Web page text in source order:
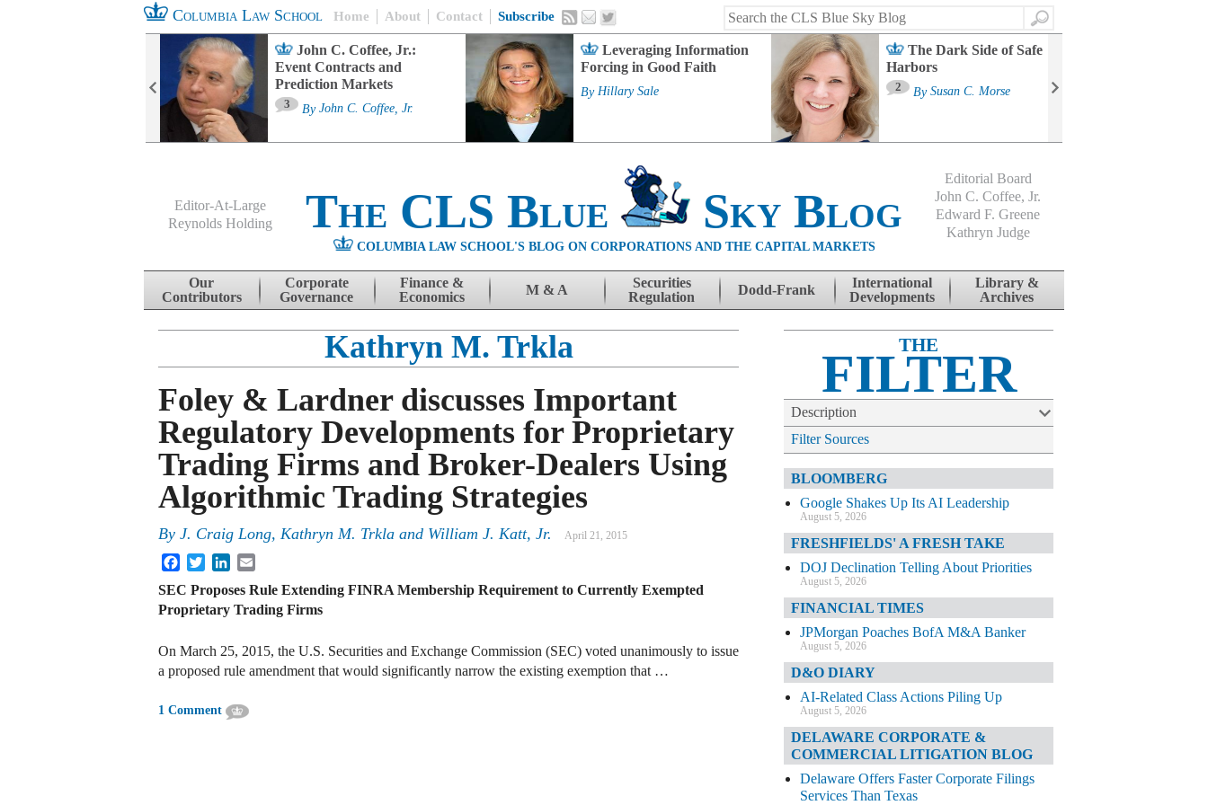
Columbia Law School Home About Contact Subscribe
Search
John C. Coffee, Jr.:
Event Contracts and
Prediction Markets
3 By John C. Coffee, Jr.
Leveraging Information
Forcing in Good Faith
By Hillary Sale
The Dark Side of Safe
Harbors
2 By Susan C. Morse
Editor-At-Large
Reynolds Holding
The CLS Blue Sky Blog
COLUMBIA LAW SCHOOL'S BLOG ON CORPORATIONS AND THE CAPITAL MARKETS
Editorial Board
John C. Coffee, Jr.
Edward F. Greene
Kathryn Judge
Skip to content
Our
Contributors
Corporate
Governance
Finance &
Economics
M & A
Securities
Regulation
Dodd-Frank
International
Developments
Library &
Archives
Kathryn M. Trkla
Foley & Lardner discusses Important
Regulatory Developments for Proprietary
Trading Firms and Broker-Dealers Using
Algorithmic Trading Strategies
By J. Craig Long, Kathryn M. Trkla and William J. Katt, Jr. April 21, 2015
FacebookTwitterLinkedIn
SEC Proposes Rule Extending FINRA Membership Requirement to Currently Exempted
Proprietary Trading Firms
On March 25, 2015, the U.S. Securities and Exchange Commission (SEC) voted unanimously to issue
a proposed rule amendment that would significantly narrow the existing exemption that …
1 Comment
THE
FILTER
Description
Filter Sources
BLOOMBERG
Google Shakes Up Its AI Leadership
August 5, 2026
FRESHFIELDS' A FRESH TAKE
DOJ Declination Telling About Priorities
August 5, 2026
FINANCIAL TIMES
JPMorgan Poaches BofA M&A Banker
August 5, 2026
D&O DIARY
AI-Related Class Actions Piling Up
August 5, 2026
DELAWARE CORPORATE &
COMMERCIAL LITIGATION BLOG
Delaware Offers Faster Corporate Filings
Services Than Texas